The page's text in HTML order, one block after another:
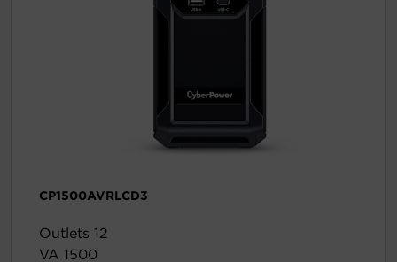
CP1500AVRLCD3
Outlets 12
VA 1500